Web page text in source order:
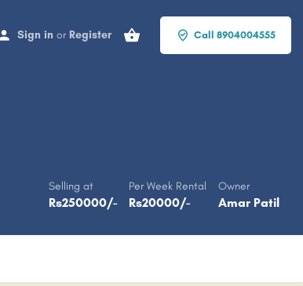
Sign in or Register Call 8904004555
Selling at
Rs250000/-
Per Week Rental
Rs20000/-
Owner
Amar Patil